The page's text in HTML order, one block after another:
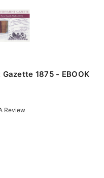
1875 - EBOOK
Review